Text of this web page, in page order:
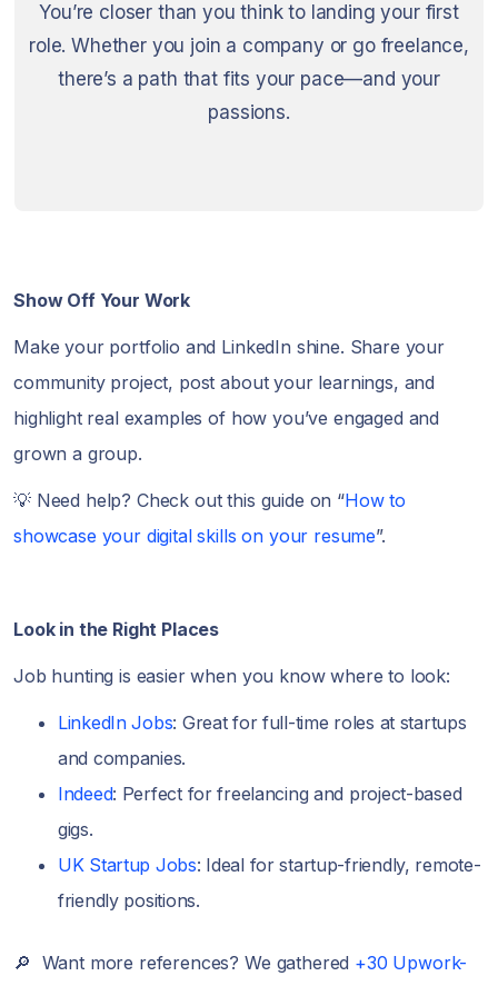
You’re closer than you think to landing your first
role. Whether you join a company or go freelance,
there’s a path that fits your pace—and your
passions.
Show Off Your Work
Make your portfolio and LinkedIn shine. Share your
community project, post about your learnings, and
highlight real examples of how you’ve engaged and
grown a group.
💡 Need help? Check out this guide on “How to
showcase your digital skills on your resume”.
Look in the Right Places
Job hunting is easier when you know where to look:
LinkedIn Jobs: Great for full-time roles at startups
and companies.
Indeed: Perfect for freelancing and project-based
gigs.
UK Startup Jobs: Ideal for startup-friendly, remote-
friendly positions.
🔎 Want more references? We gathered +30 Upwork-